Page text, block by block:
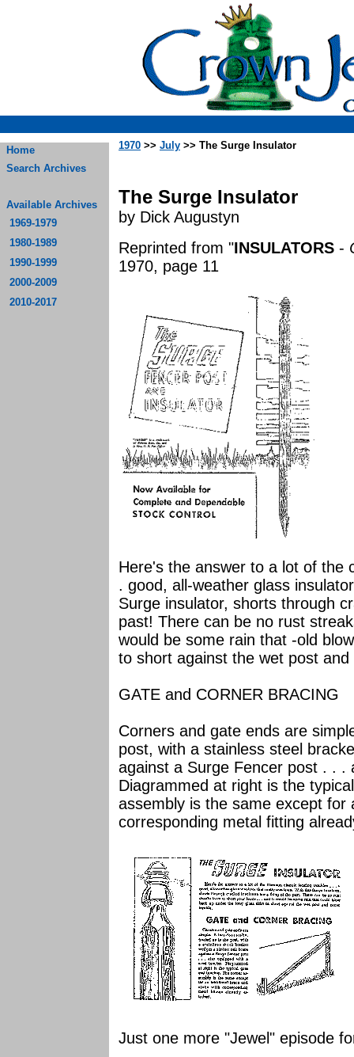
Home
Search Archives
Available Archives
1969-1979
1980-1989
1990-1999
2000-2009
2010-2017
1970 >> July >> The Surge Insulator
The Surge Insulator
by Dick Augustyn
Reprinted from "INSULATORS -
1970, page 11
Here's the answer to a lot of the
. good, all-weather glass
Surge insulator, shorts through
past! There can be no rust
would be some rain that -old
to short against the wet post
GATE and CORNER BRACING
Corners and gate ends are
post, with a stainless steel
against a Surge Fencer post . . .
Diagrammed at right is the
assembly is the same except for
corresponding metal fitting
Just one more "Jewel" episode